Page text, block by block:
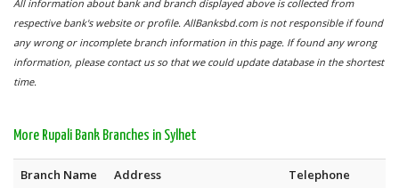
All information about bank and branch displayed above is collected from
respective bank's website or profile. AllBanksbd.com is not responsible if found
any wrong or incomplete branch information in this page. If found any wrong
information, please contact us so that we could update database in the shortest
time.
More Rupali Bank Branches in Sylhet
Branch Name Address
Telephone